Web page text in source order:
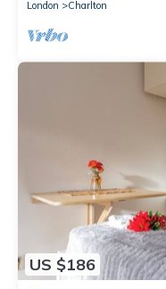
London
Charlton
US $186